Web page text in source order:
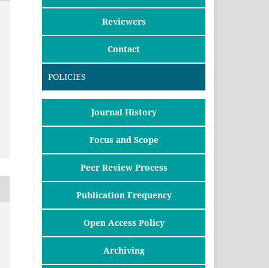
Reviewers
Contact
POLICIES
Journal History
Focus and Scope
Peer Review Process
Publication Frequency
Open Access Policy
Archiving